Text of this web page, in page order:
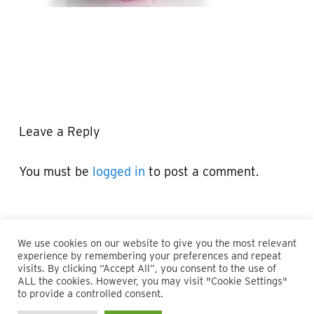
Leave a Reply
You must be logged in to post a comment.
© 2026 Maillie LLP. 610.935.1420 | Pennsylvania, New Jersey
and Delaware
We use cookies on our website to give you the most relevant
experience by remembering your preferences and repeat
visits. By clicking “Accept All”, you consent to the use of
ALL the cookies. However, you may visit "Cookie Settings"
to provide a controlled consent.